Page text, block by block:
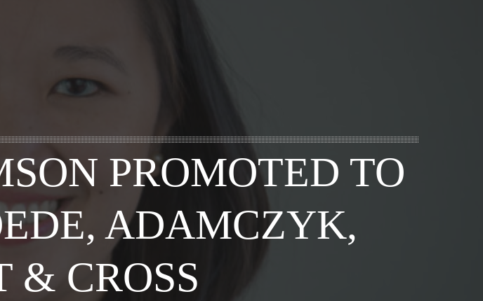
PROMOTED TO
ADAMCZYK,
& CROSS